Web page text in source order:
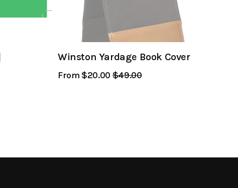
Winston Yardage Book Cover
From $20.00Regular
$49.00